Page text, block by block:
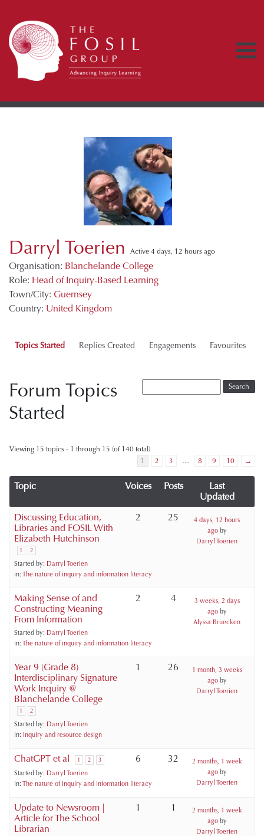
Darryl Toerien Active 4 days, 12 hours ago
Organisation: Blanchelande College
Role: Head of Inquiry-Based Learning
Town/City: Guernsey
Country: United Kingdom
Topics Started Replies Created Engagements Favourites
Forum Topics
Started
Viewing 15 topics - 1 through 15 (of 140 total)
1
2 3 … 8 9 10 →
Topic Voices Posts
Last
Updated
Discussing Education,
Libraries and FOSIL With
Elizabeth Hutchinson
1 2
Started by: Darryl Toerien
in: The nature of inquiry and information literacy
2 25
4 days, 12 hours
agoby
Darryl Toerien
Making Sense of and
Constructing Meaning
From Information
Started by: Darryl Toerien
in: The nature of inquiry and information literacy
2 4
3 weeks, 2 days
agoby
Alyssa Bruecken
Year 9 (Grade 8)
Interdisciplinary Signature
Work Inquiry @
Blanchelande College
1 2
Started by: Darryl Toerien
in: Inquiry and resource design
1 26
1 month, 3 weeks
agoby
Darryl Toerien
ChatGPT et al 1 2 3
Started by: Darryl Toerien
in: The nature of inquiry and information literacy
6 32
2 months, 1 week
agoby
Darryl Toerien
Update to Newsroom |
Article for The School
Librarian
1 1
2 months, 1 week
agoby
Darryl Toerien